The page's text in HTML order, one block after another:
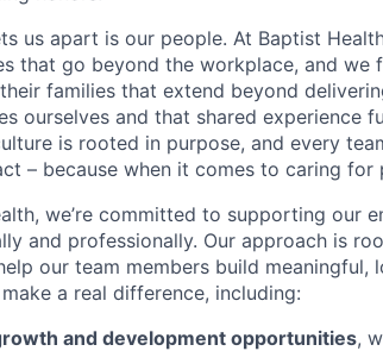
us apart is our people. At Baptist
that go beyond the workplace, and we
families that extend beyond
ourselves and that shared experience
is rooted in purpose, and every
– because when it comes to caring for
we’re committed to supporting our
and professionally. Our approach is
our team members build
a real difference, including:
and development opportunities,